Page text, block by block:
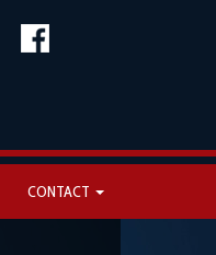
CONTACT